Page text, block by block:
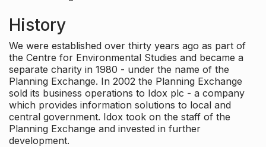
History
We were established over thirty years ago as part of
the Centre for Environmental Studies and became a
separate charity in 1980 - under the name of the
Planning Exchange. In 2002 the Planning Exchange
sold its business operations to Idox plc - a company
which provides information solutions to local and
central government. Idox took on the staff of the
Planning Exchange and invested in further
development.